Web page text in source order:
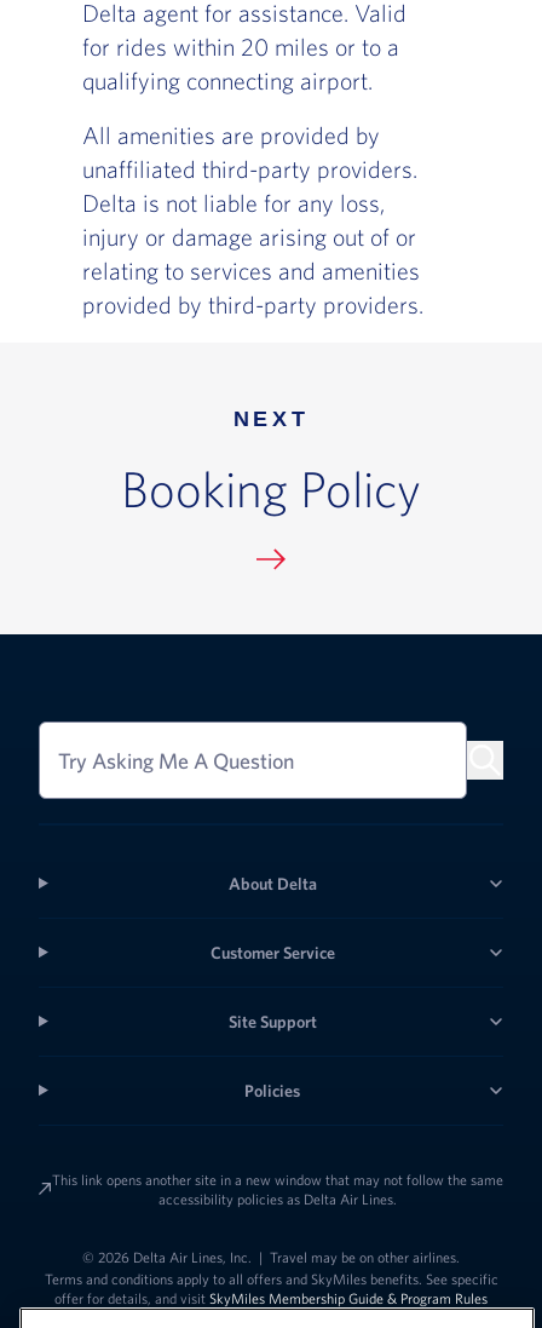
Delta agent for assistance. Valid
for rides within 20 miles or to a
qualifying connecting airport.
All amenities are provided by
unaffiliated third-party providers.
Delta is not liable for any loss,
injury or damage arising out of or
relating to services and amenities
provided by third-party providers.
NEXT
Booking Policy
Try Asking Me A Question
About Delta
Customer Service
Site Support
Policies
This link opens another site in a new window that may not follow the same
accessibility policies as Delta Air Lines.
© 2026 Delta Air Lines, Inc. | Travel may be on other airlines.
Terms and conditions apply to all offers and SkyMiles benefits. See specific
offer for details, and visit SkyMiles Membership Guide & Program Rules